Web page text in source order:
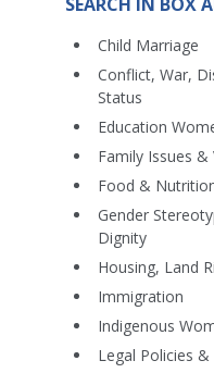
Child Marriage
Conflict, War,
Status
Education
Family Issues &
Food &
Gender
Dignity
Housing, Land
Immigration
Indigenous
Legal Policies